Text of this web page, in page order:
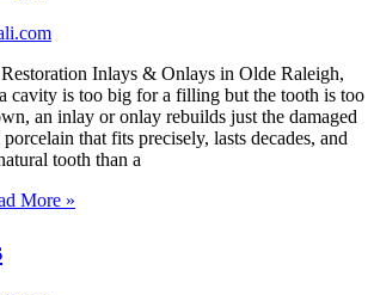
Inlays & Onlays in Olde Raleigh,
cavity is too big for a filling but the tooth is too
an inlay or onlay rebuilds just the damaged
that fits precisely, lasts decades, and
tooth than a
More »